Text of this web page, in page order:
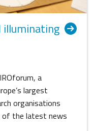
illuminating
a
largest
organisations
of the latest news